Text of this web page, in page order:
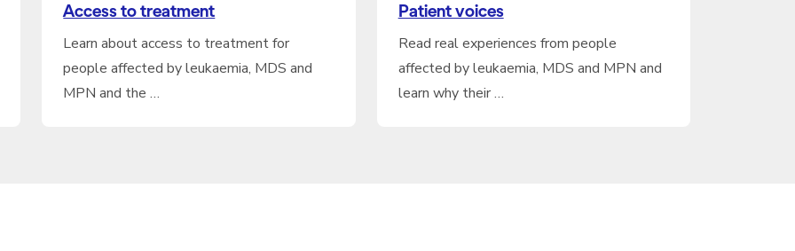
Access to treatment
Learn about access to treatment for
people affected by leukaemia, MDS and
MPN and the …
Patient voices
Read real experiences from people
affected by leukaemia, MDS and MPN and
learn why their …